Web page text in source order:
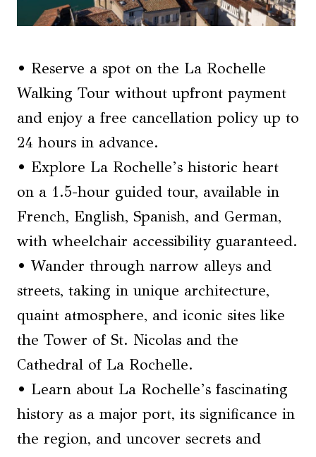
• Reserve a spot on the La Rochelle
Walking Tour without upfront payment
and enjoy a free cancellation policy up to
24 hours in advance.
• Explore La Rochelle’s historic heart
on a 1.5-hour guided tour, available in
French, English, Spanish, and German,
with wheelchair accessibility guaranteed.
• Wander through narrow alleys and
streets, taking in unique architecture,
quaint atmosphere, and iconic sites like
the Tower of St. Nicolas and the
Cathedral of La Rochelle.
• Learn about La Rochelle’s fascinating
history as a major port, its significance in
the region, and uncover secrets and